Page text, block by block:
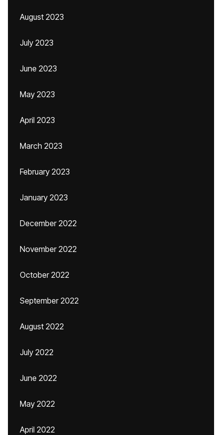
August 2023
July 2023
June 2023
May 2023
April 2023
March 2023
February 2023
January 2023
December 2022
November 2022
October 2022
September 2022
August 2022
July 2022
June 2022
May 2022
April 2022